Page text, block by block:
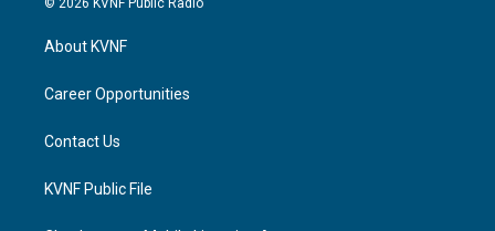
g
a
About KVNF
Career Opportunities
Contact Us
KVNF Public File